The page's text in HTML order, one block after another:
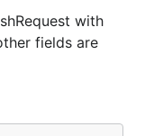
with
fields are